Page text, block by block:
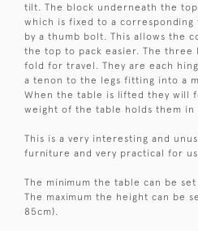
tilt. The block underneath the
which is fixed to a
by a thumb bolt. This allows the
the top to pack easier. The three
fold for travel. They are each
a tenon to the legs fitting into a
When the table is lifted they will
weight of the table holds them in
This is a very interesting and
furniture and very practical for
The minimum the table can be
The maximum the height can be
85cm).